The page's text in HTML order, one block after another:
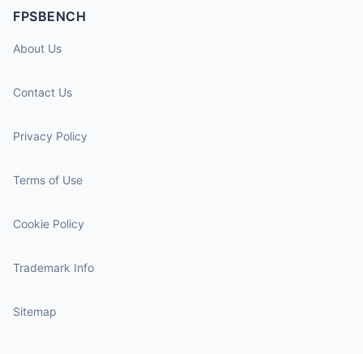
FPSBENCH
About Us
Contact Us
Privacy Policy
Terms of Use
Cookie Policy
Trademark Info
Sitemap